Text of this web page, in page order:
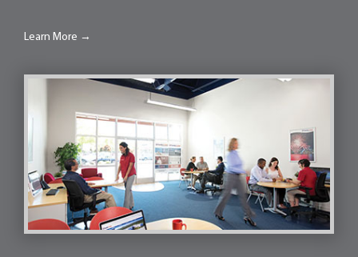
Learn More →